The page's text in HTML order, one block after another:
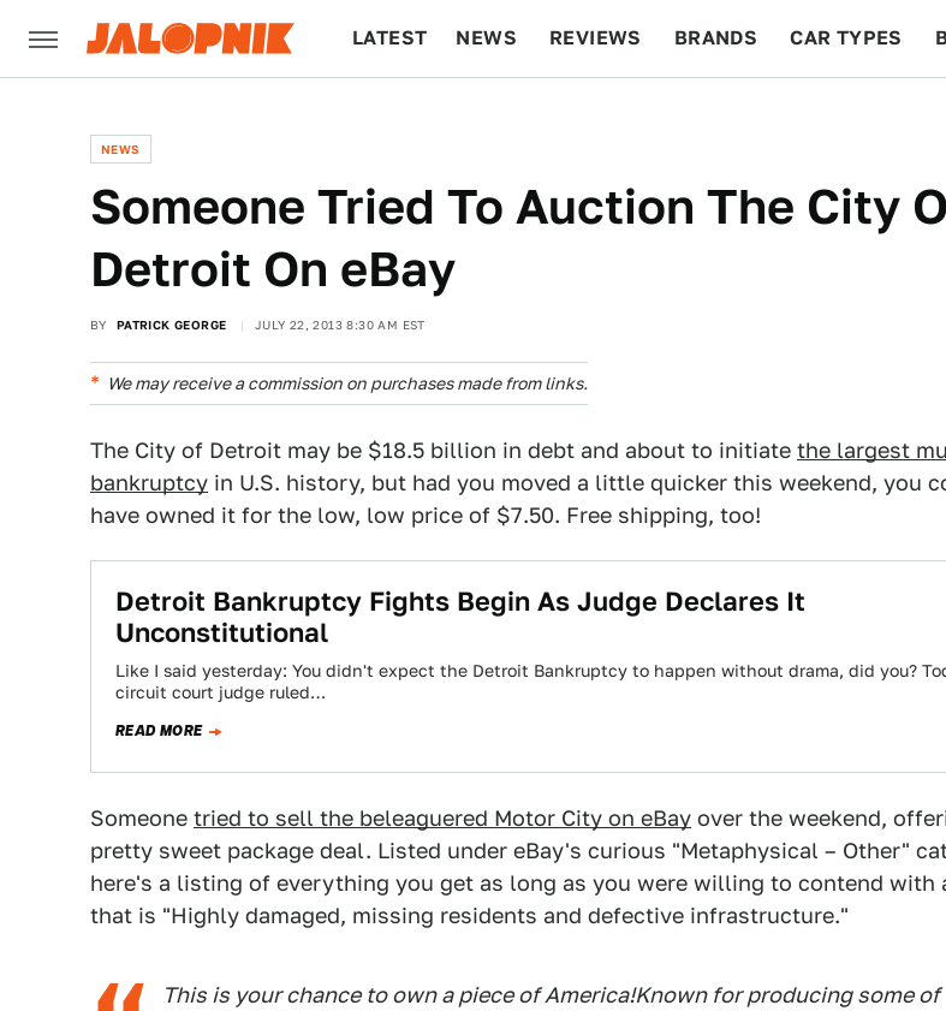
LATEST NEWS REVIEWS BRANDS CAR TYPES
NEWS
Someone Tried To Auction The City
Detroit On eBay
BY PATRICK GEORGE JULY 22, 2013 8:30 AM EST
We may receive a commission on purchases made from links.
The City of Detroit may be $18.5 billion in debt and about to initiate the largest
bankruptcy in U.S. history, but had you moved a little quicker this weekend, you
have owned it for the low, low price of $7.50. Free shipping, too!
Detroit Bankruptcy Fights Begin As Judge Declares It
Unconstitutional
Like I said yesterday: You didn't expect the Detroit Bankruptcy to happen without drama, did you?
circuit court judge ruled…
READ MORE
Someone tried to sell the beleaguered Motor City on eBay over the weekend,
pretty sweet package deal. Listed under eBay's curious "Metaphysical – Other"
here's a listing of everything you get as long as you were willing to contend with
that is "Highly damaged, missing residents and defective infrastructure."
This is your chance to own a piece of America!Known for producing some of